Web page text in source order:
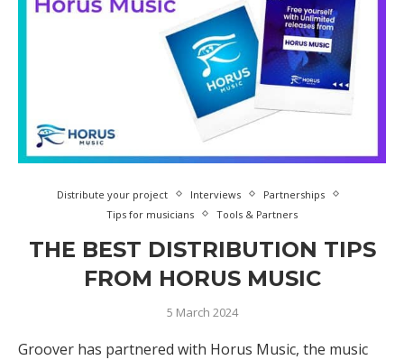
Distribute your project Interviews
Partnerships
Tips for musicians
Tools & Partners
THE BEST DISTRIBUTION TIPS
FROM HORUS MUSIC
5 March 2024
Groover has partnered with Horus Music, the music